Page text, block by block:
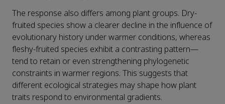
The response also differs among plant groups. Dry-
fruited species show a clearer decline in the influence of
evolutionary history under warmer conditions, whereas
fleshy-fruited species exhibit a contrasting pattern—
tend to retain or even strengthening phylogenetic
constraints in warmer regions. This suggests that
different ecological strategies may shape how plant
traits respond to environmental gradients.